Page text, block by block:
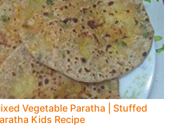
Vegetable Paratha | Stuffed
Kids Recipe